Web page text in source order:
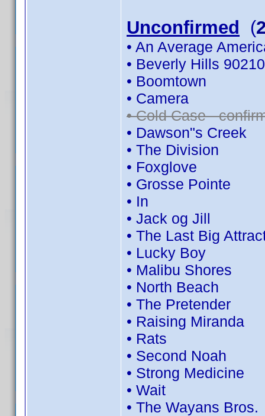
Unconfirmed (
• An Average
• Beverly Hills 90210
• Boomtown
• Camera
• Cold Case -
• Dawson"s Creek
• The Division
• Foxglove
• Grosse Pointe
• In
• Jack og Jill
• The Last Big
• Lucky Boy
• Malibu Shores
• North Beach
• The Pretender
• Raising Miranda
• Rats
• Second Noah
• Strong Medicine
• Wait
• The Wayans Bros.